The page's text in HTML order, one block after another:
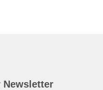
Newsletter